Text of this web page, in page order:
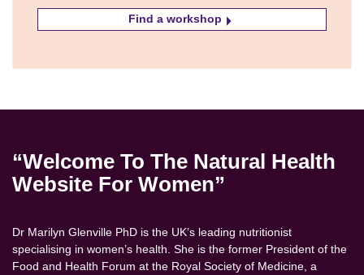
Find a workshop
“Welcome To The Natural Health
Website For Women”
Dr Marilyn Glenville PhD is the UK’s leading nutritionist
specialising in women’s health. She is the former President of the
Food and Health Forum at the Royal Society of Medicine, a